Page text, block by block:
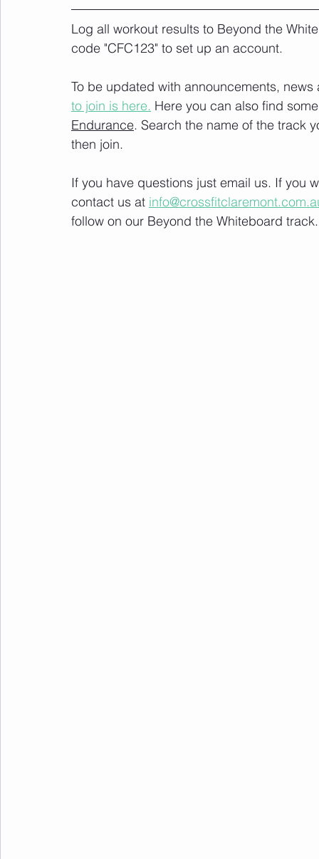
Log all workout results to Beyond the
code "CFC123" to set up an account.
To be updated with announcements,
to join is here. Here you can also find
Endurance. Search the name of the track
then join.
If you have questions just email us. If you
contact us at
follow on our Beyond the Whiteboard track.